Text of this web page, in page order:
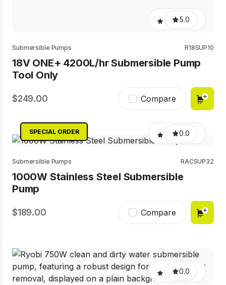
5.0
Submersible Pumps R18SUP10
18V ONE+ 4200L/hr Submersible Pump
Tool Only
249.00 Compare
SPECIAL ORDER 0.0
Submersible Pumps RACSUP32
1000W Stainless Steel Submersible
Pump
189.00 Compare
0.0